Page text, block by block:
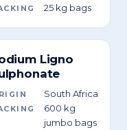
25 kg bags
Ligno
South Africa
600 kg
jumbo bags